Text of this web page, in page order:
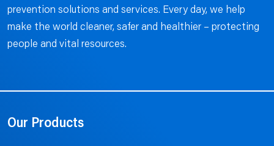
prevention solutions and services. Every day, we help
make the world cleaner, safer and healthier – protecting
people and vital resources.
Our Products